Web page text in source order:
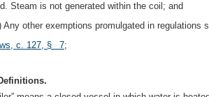
d. Steam is not generated within the coil; and
Any other exemptions promulgated in regulations
c. 127, § 7;